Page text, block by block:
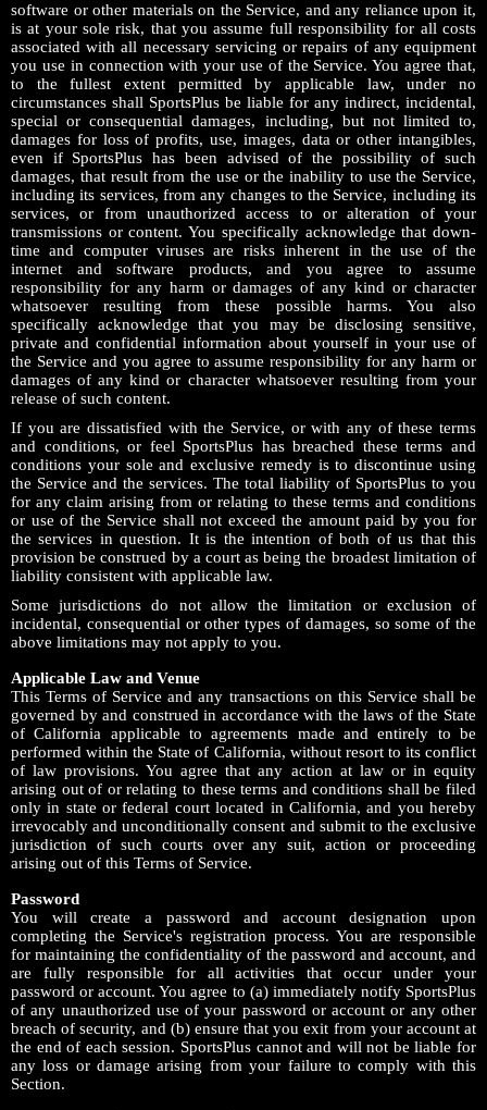
software or other materials on the Service, and any reliance upon it,
is at your sole risk, that you assume full responsibility for all costs
associated with all necessary servicing or repairs of any equipment
you use in connection with your use of the Service. You agree that,
to the fullest extent permitted by applicable law, under no
circumstances shall SportsPlus be liable for any indirect, incidental,
special or consequential damages, including, but not limited to,
damages for loss of profits, use, images, data or other intangibles,
even if SportsPlus has been advised of the possibility of such
damages, that result from the use or the inability to use the Service,
including its services, from any changes to the Service, including its
services, or from unauthorized access to or alteration of your
transmissions or content. You specifically acknowledge that down-
time and computer viruses are risks inherent in the use of the
internet and software products, and you agree to assume
responsibility for any harm or damages of any kind or character
whatsoever resulting from these possible harms. You also
specifically acknowledge that you may be disclosing sensitive,
private and confidential information about yourself in your use of
the Service and you agree to assume responsibility for any harm or
damages of any kind or character whatsoever resulting from your
release of such content.
If you are dissatisfied with the Service, or with any of these terms
and conditions, or feel SportsPlus has breached these terms and
conditions your sole and exclusive remedy is to discontinue using
the Service and the services. The total liability of SportsPlus to you
for any claim arising from or relating to these terms and conditions
or use of the Service shall not exceed the amount paid by you for
the services in question. It is the intention of both of us that this
provision be construed by a court as being the broadest limitation of
liability consistent with applicable law.
Some jurisdictions do not allow the limitation or exclusion of
incidental, consequential or other types of damages, so some of the
above limitations may not apply to you.
Applicable Law and Venue
This Terms of Service and any transactions on this Service shall be
governed by and construed in accordance with the laws of the State
of California applicable to agreements made and entirely to be
performed within the State of California, without resort to its conflict
of law provisions. You agree that any action at law or in equity
arising out of or relating to these terms and conditions shall be filed
only in state or federal court located in California, and you hereby
irrevocably and unconditionally consent and submit to the exclusive
jurisdiction of such courts over any suit, action or proceeding
arising out of this Terms of Service.
Password
You will create a password and account designation upon
completing the Service's registration process. You are responsible
for maintaining the confidentiality of the password and account, and
are fully responsible for all activities that occur under your
password or account. You agree to (a) immediately notify SportsPlus
of any unauthorized use of your password or account or any other
breach of security, and (b) ensure that you exit from your account at
the end of each session. SportsPlus cannot and will not be liable for
any loss or damage arising from your failure to comply with this
Section.